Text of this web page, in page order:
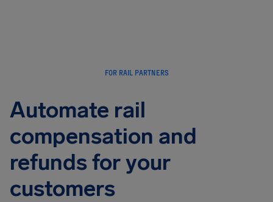
FOR RAIL PARTNERS
Automate rail
compensation and
refunds for your
customers